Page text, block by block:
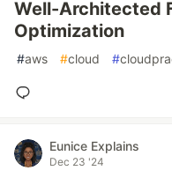
Well-Architected
Optimization
#aws #cloud #
Eunice Explains
Dec 23 '24